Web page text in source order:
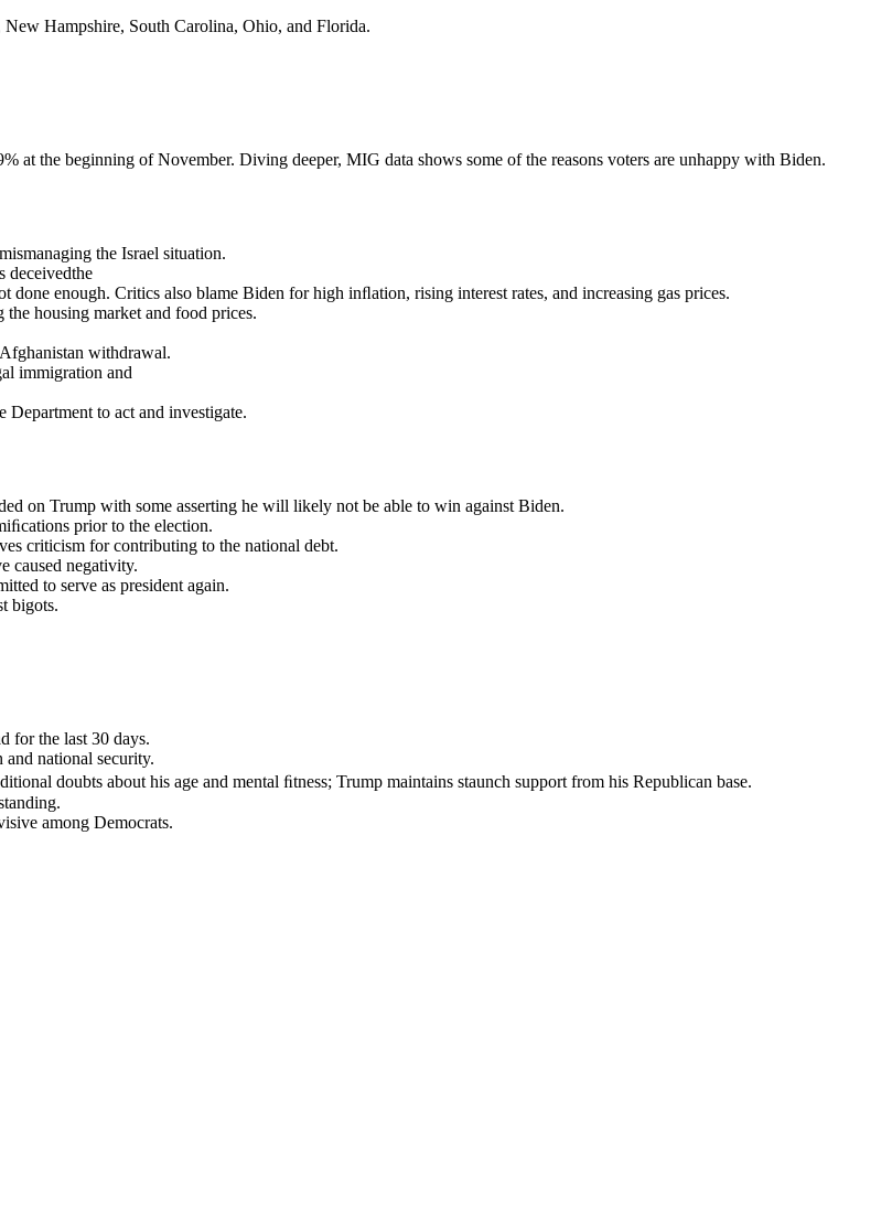
Hampshire, South Carolina, Ohio, and Florida.
at the beginning of November. Diving deeper, MIG data shows some of the reasons voters are unhappy with Biden.
the Israel situation.
deceivedthe
enough. Critics also blame Biden for high inﬂation, rising interest rates, and increasing gas prices.
housing market and food prices.
withdrawal.
immigration and
Department to act and investigate.
on Trump with some asserting he will likely not be able to win against Biden.
prior to the election.
criticism for contributing to the national debt.
caused negativity.
to serve as president again.
bigots.
for the last 30 days.
national security.
doubts about his age and mental ﬁtness; Trump maintains staunch support from his Republican base.
among Democrats.